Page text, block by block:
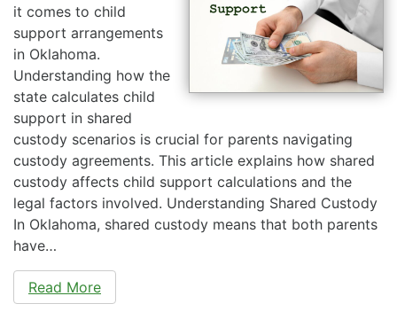
it comes to child
support arrangements
in Oklahoma.
Understanding how the
state calculates child
support in shared
custody scenarios is crucial for parents navigating
custody agreements. This article explains how shared
custody affects child support calculations and the
legal factors involved. Understanding Shared Custody
In Oklahoma, shared custody means that both parents
have…
Read More